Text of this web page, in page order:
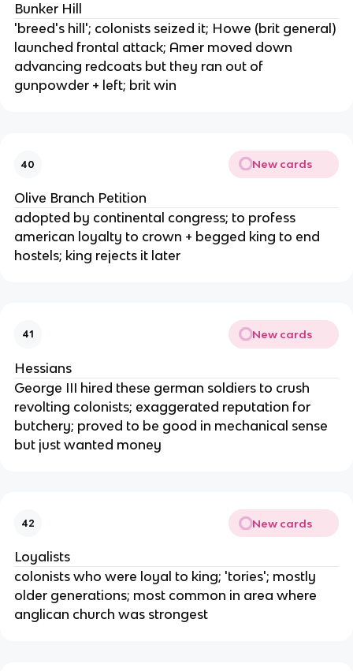
Bunker Hill
'breed's hill'; colonists seized it; Howe (brit general)
launched frontal attack; Amer moved down
advancing redcoats but they ran out of
gunpowder + left; brit win
40 New cards
Olive Branch Petition
adopted by continental congress; to profess
american loyalty to crown + begged king to end
hostels; king rejects it later
41 New cards
Hessians
George III hired these german soldiers to crush
revolting colonists; exaggerated reputation for
butchery; proved to be good in mechanical sense
but just wanted money
42 New cards
Loyalists
colonists who were loyal to king; 'tories'; mostly
older generations; most common in area where
anglican church was strongest